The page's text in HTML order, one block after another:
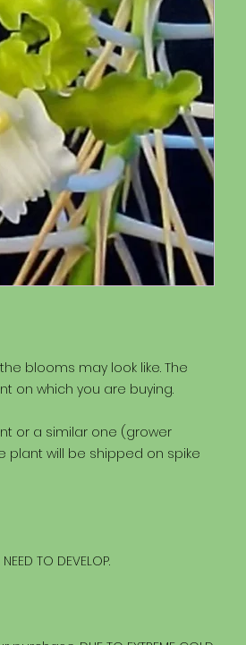
blooms may look like. The
on which you are buying.
or a similar one (grower
plant will be shipped on spike
TO DEVELOP.